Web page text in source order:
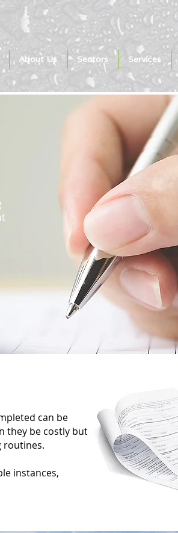
About Us Sectors Services
can be
they be costly but
routines.
instances,